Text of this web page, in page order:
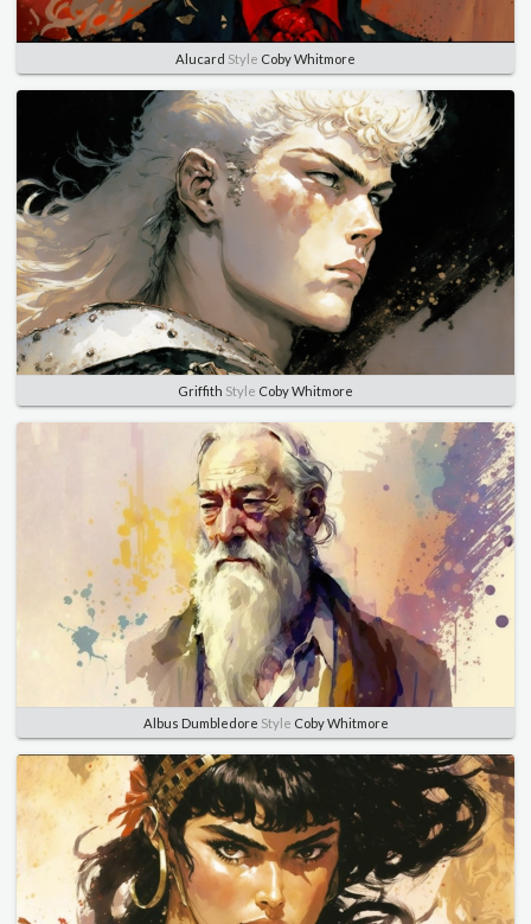
Alucard Style Coby Whitmore
Griffith Style Coby Whitmore
Albus Dumbledore Style Coby Whitmore